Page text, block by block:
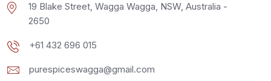
19 Blake Street, Wagga Wagga, NSW, Australia -
2650
+61 432 696 015
purespiceswagga@gmail.com